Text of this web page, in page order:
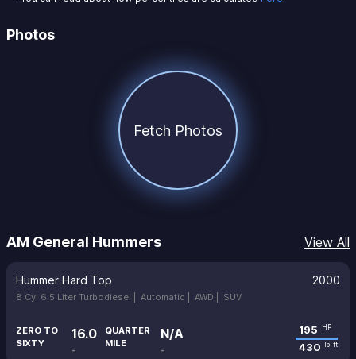
Photos
Fetch Photos
AM General Hummers View All
Hummer Hard Top 2000
8 Cyl 6.5 Liter Turbodiesel | Automatic | AWD | SUV
ZERO TO
SIXTY
16.0
-
QUARTER
MILE
N/A
-
195 HP
430 lb-ft